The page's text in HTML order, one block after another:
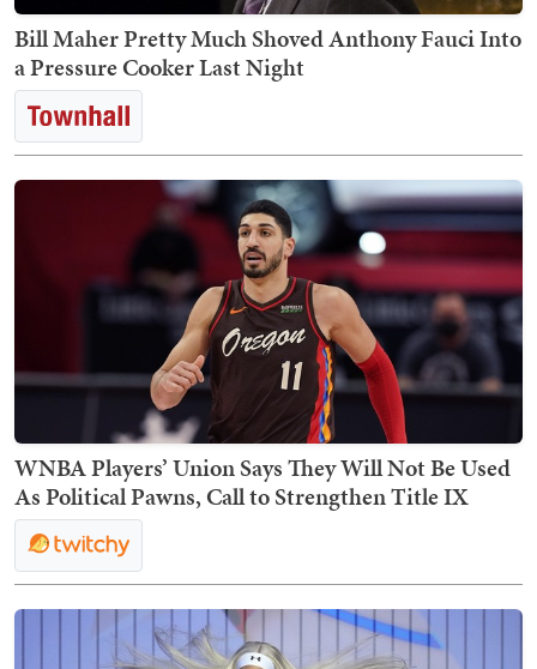
Bill Maher Pretty Much Shoved Anthony Fauci Into
a Pressure Cooker Last Night
WNBA Players’ Union Says They Will Not Be Used
As Political Pawns, Call to Strengthen Title IX